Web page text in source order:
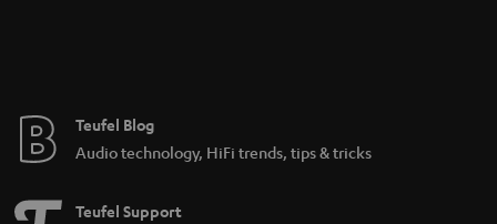
Teufel Blog
Audio technology, HiFi trends, tips & tricks
Teufel Support